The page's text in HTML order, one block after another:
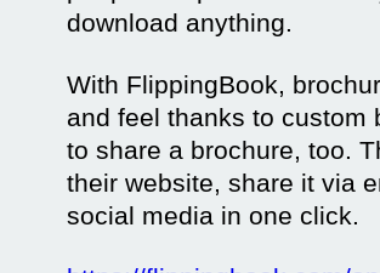
download anything.
With FlippingBook,
and feel thanks to custom
to share a brochure, too.
their website, share it via
social media in one click.